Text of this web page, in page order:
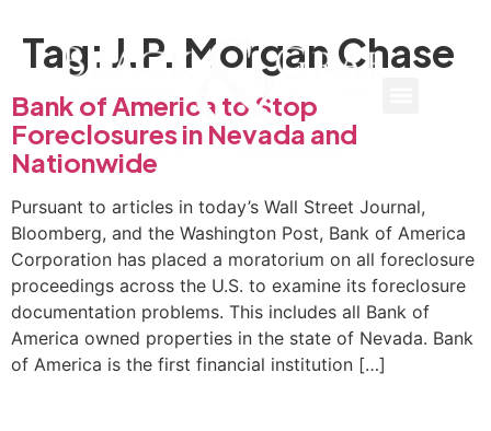
Tag: J.P. Morgan Chase
Bank of America to Stop
Foreclosures in Nevada and
Nationwide
Pursuant to articles in today’s Wall Street Journal,
Bloomberg, and the Washington Post, Bank of America
Corporation has placed a moratorium on all foreclosure
proceedings across the U.S. to examine its foreclosure
documentation problems. This includes all Bank of
America owned properties in the state of Nevada. Bank
of America is the first financial institution […]